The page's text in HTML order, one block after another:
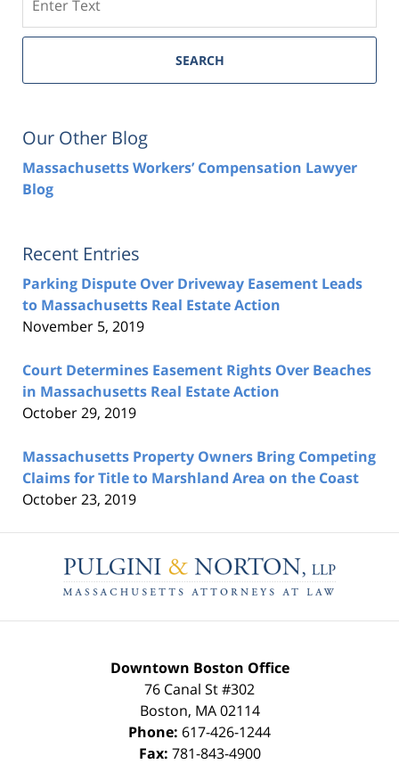
SEARCH
Our Other Blog
Massachusetts Workers’ Compensation Lawyer
Blog
Recent Entries
Parking Dispute Over Driveway Easement Leads
to Massachusetts Real Estate Action
November 5, 2019
Court Determines Easement Rights Over Beaches
in Massachusetts Real Estate Action
October 29, 2019
Massachusetts Property Owners Bring Competing
Claims for Title to Marshland Area on the Coast
October 23, 2019
Information
Downtown Boston Office
76 Canal St #302
Boston, MA 02114
Phone: 617-426-1244
Fax: 781-843-4900